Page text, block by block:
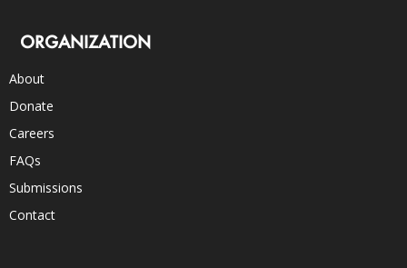
ORGANIZATION
About
Donate
Careers
FAQs
Submissions
Contact